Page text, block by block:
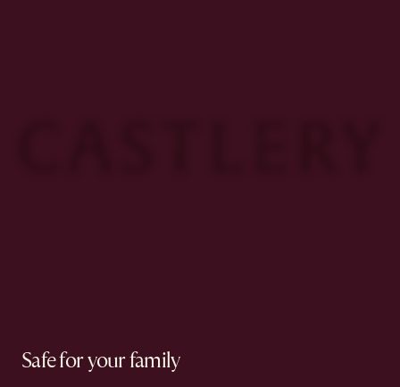
Safe for your family